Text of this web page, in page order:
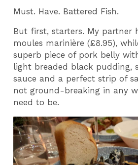
Must. Have. Battered Fish.
But first, starters. My partner
moules marinière (£8.95),
superb piece of pork belly
light breaded black pudding,
sauce and a perfect strip of
not ground-breaking in any
need to be.